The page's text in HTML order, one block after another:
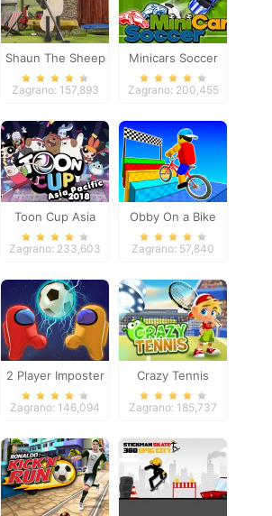
Shaun The Sheep
Baahmy Golf
Zagrano: 157,893
Minicars Soccer
Zagrano: 200,455
Toon Cup Asia
Pacific 2018
Zagrano: 233,603
Obby On a Bike
Zagrano: 57,840
2 Player Imposter
Soccer
Zagrano: 146,094
Crazy Tennis
Zagrano: 185,737